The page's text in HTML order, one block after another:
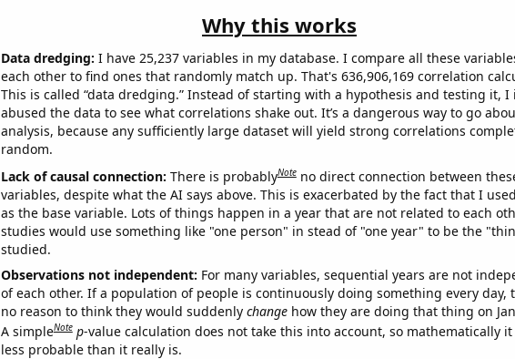
Why this works
Data dredging: I have 25,237 variables in my database. I compare all these
each other to find ones that randomly match up. That's 636,906,169 correlation
This is called “data dredging.” Instead of starting with a hypothesis and testing it, I
abused the data to see what correlations shake out. It’s a dangerous way to go
analysis, because any sufficiently large dataset will yield strong correlations
random.
Lack of causal connection: There is probablyNote no direct connection between
variables, despite what the AI says above. This is exacerbated by the fact that I
as the base variable. Lots of things happen in a year that are not related to each
studies would use something like "one person" in stead of "one year" to be the
studied.
Observations not independent: For many variables, sequential years are not
of each other. If a population of people is continuously doing something every day,
no reason to think they would suddenly changehow they are doing that thing on
A simpleNote p-value calculation does not take this into account, so mathematically
less probable than it really is.